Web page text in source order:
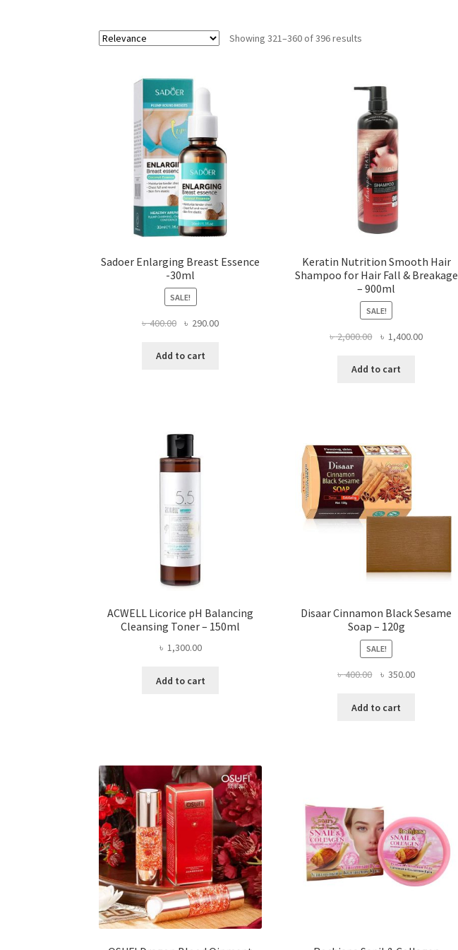
Showing 321–360 of 396 results
Sadoer Enlarging Breast Essence
-30ml
SALE!
৳400.00
Original
was:
৳ 290.00Current
Add to cart
Keratin Nutrition Smooth Hair
Shampoo for Hair Fall & Breakage
– 900ml
SALE!
৳2,000.00
Original
was:
৳ 1,400.00Current
Add to cart
ACWELL Licorice pH Balancing
Cleansing Toner – 150ml
৳ 1,300.00
Add to cart
Disaar Cinnamon Black Sesame
Soap – 120g
SALE!
৳400.00
Original
was:
৳ 350.00Current
Add to cart